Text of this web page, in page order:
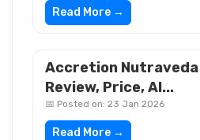
Read More →
Accretion Nutraveda
Review, Price, Al...
📅 Posted on: 23 Jan 2026
Read More →